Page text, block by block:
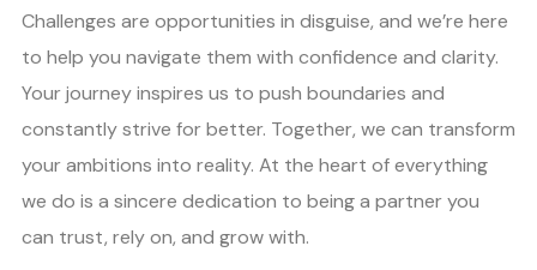
Challenges are opportunities in disguise, and we’re here
to help you navigate them with confidence and clarity.
Your journey inspires us to push boundaries and
constantly strive for better. Together, we can transform
your ambitions into reality. At the heart of everything
we do is a sincere dedication to being a partner you
can trust, rely on, and grow with.